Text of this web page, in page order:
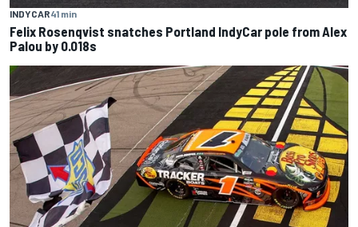
INDYCAR41 min
Felix Rosenqvist snatches Portland IndyCar pole from Alex
Palou by 0.018s